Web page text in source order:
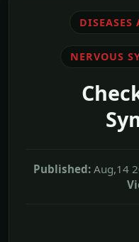
NERVOUS
Published: Aug,14